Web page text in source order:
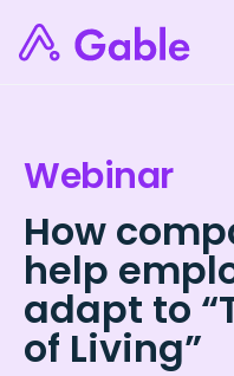
Webinar
How
help
adapt to
of Living”